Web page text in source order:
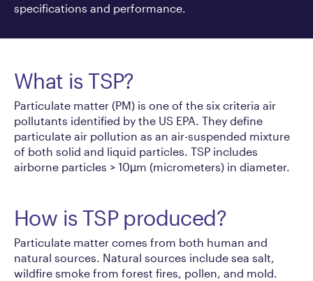
specifications and performance.
What is TSP?
Particulate matter (PM) is one of the six criteria air
pollutants identified by the US EPA. They define
particulate air pollution as an air-suspended mixture
of both solid and liquid particles. TSP includes
airborne particles > 10µm (micrometers) in diameter.
How is TSP produced?
Particulate matter comes from both human and
natural sources. Natural sources include sea salt,
wildfire smoke from forest fires, pollen, and mold.